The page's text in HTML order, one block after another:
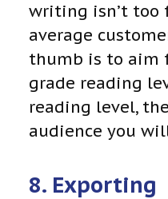
writing isn’t too
average
thumb is to aim
grade reading
reading level,
audience you
8. Exporting